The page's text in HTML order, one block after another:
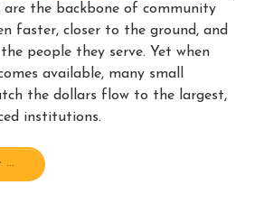
the backbone of community
faster, closer to the ground, and
people they serve. Yet when
available, many small
the dollars flow to the largest,
institutions.
...